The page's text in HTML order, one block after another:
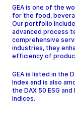
GEA is one of the
for the food,
Our portfolio
advanced process
comprehensive
industries, they
efficiency of
GEA is listed in the
Index and is also
the DAX 50 ESG
Indices.